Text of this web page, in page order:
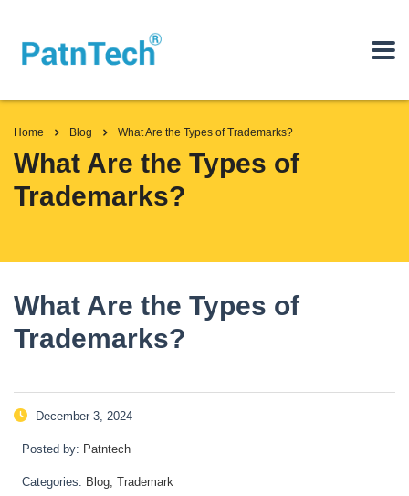
Home Blog What Are the Types of Trademarks?
What Are the Types of
Trademarks?
What Are the Types of
Trademarks?
December 3, 2024
Posted by: Patntech
Categories: Blog, Trademark